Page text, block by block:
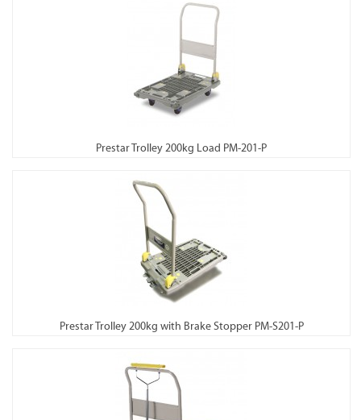
Prestar Trolley 200kg Load PM-201-P
Prestar Trolley 200kg with Brake Stopper PM-S201-P